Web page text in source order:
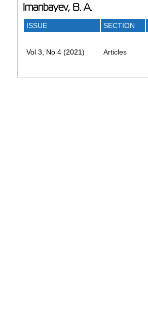
Imanbayev, B. A.
ISSUE SECTION
Vol 3, No 4 (2021) Articles